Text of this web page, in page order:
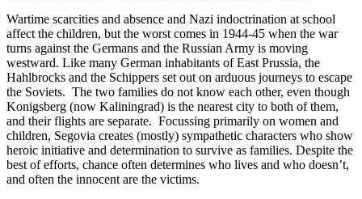
Wartime scarcities and absence and Nazi indoctrination at school
affect the children, but the worst comes in 1944-45 when the war
turns against the Germans and the Russian Army is moving
westward. Like many German inhabitants of East Prussia, the
Hahlbrocks and the Schippers set out on arduous journeys to escape
the Soviets. The two families do not know each other, even though
Konigsberg (now Kaliningrad) is the nearest city to both of them,
and their flights are separate. Focussing primarily on women and
children, Segovia creates (mostly) sympathetic characters who show
heroic initiative and determination to survive as families. Despite the
best of efforts, chance often determines who lives and who doesn’t,
and often the innocent are the victims.